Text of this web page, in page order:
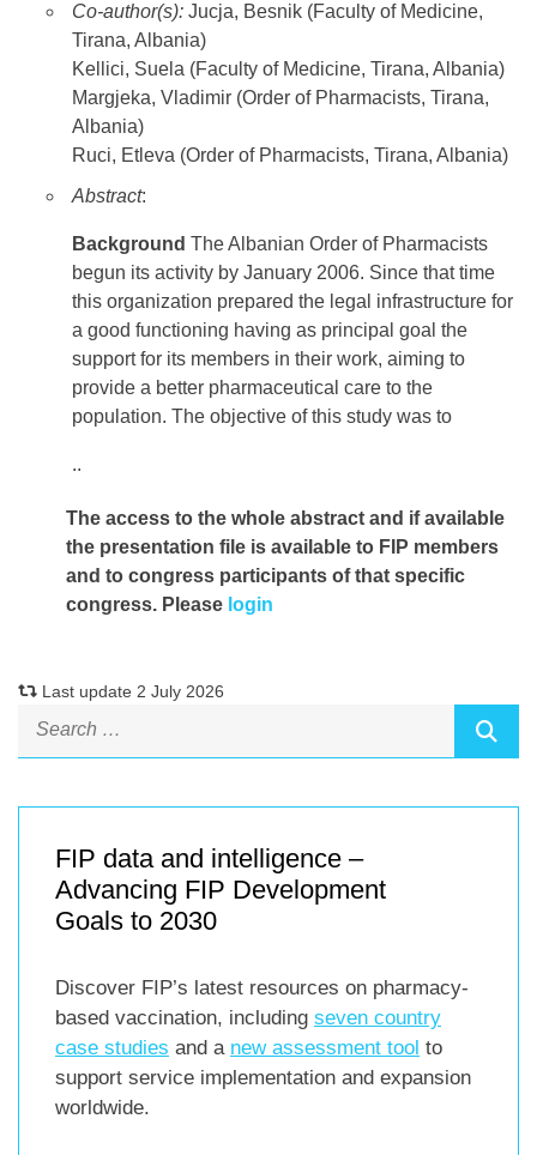
Co-author(s): Jucja, Besnik (Faculty of Medicine,
Tirana, Albania)
Kellici, Suela (Faculty of Medicine, Tirana, Albania)
Margjeka, Vladimir (Order of Pharmacists, Tirana,
Albania)
Ruci, Etleva (Order of Pharmacists, Tirana, Albania)
Abstract:
Background The Albanian Order of Pharmacists
begun its activity by January 2006. Since that time
this organization prepared the legal infrastructure for
a good functioning having as principal goal the
support for its members in their work, aiming to
provide a better pharmaceutical care to the
population. The objective of this study was to
..
The access to the whole abstract and if available
the presentation file is available to FIP members
and to congress participants of that specific
congress. Please login
Last update 2 July 2026
FIP data and intelligence –
Advancing FIP Development
Goals to 2030
Discover FIP’s latest resources on pharmacy-
based vaccination, including seven country
case studies and a new assessment tool to
support service implementation and expansion
worldwide.